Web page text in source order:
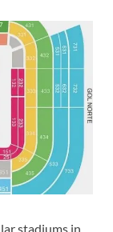
stadiums in